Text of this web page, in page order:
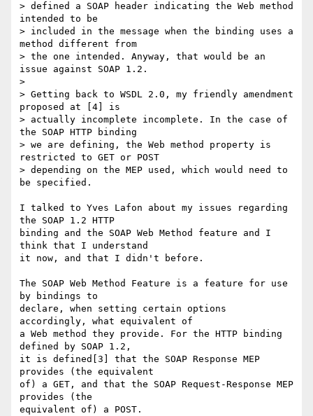
> defined a SOAP header indicating the Web method
intended to be
> included in the message when the binding uses a
method different from
> the one intended. Anyway, that would be an
issue against SOAP 1.2.
>
> Getting back to WSDL 2.0, my friendly amendment
proposed at [4] is
> actually incomplete incomplete. In the case of
the SOAP HTTP binding
> we are defining, the Web method property is
restricted to GET or POST
> depending on the MEP used, which would need to
be specified.
I talked to Yves Lafon about my issues regarding
the SOAP 1.2 HTTP
binding and the SOAP Web Method feature and I
think that I understand
it now, and that I didn't before.
The SOAP Web Method Feature is a feature for use
by bindings to
declare, when setting certain options
accordingly, what equivalent of
a Web method they provide. For the HTTP binding
defined by SOAP 1.2,
it is defined[3] that the SOAP Response MEP
provides (the equivalent
of) a GET, and that the SOAP Request-Response MEP
provides (the
equivalent of) a POST.